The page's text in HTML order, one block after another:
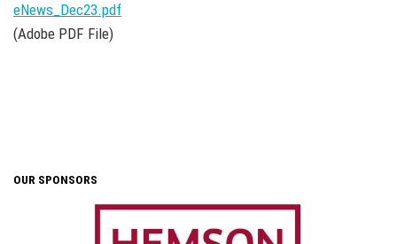
eNews_Dec23.pdf
(Adobe PDF File)
OUR SPONSORS